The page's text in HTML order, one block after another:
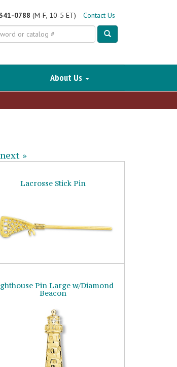
0788 (M-F, 10-5 ET)
Contact Us
About Us
next »
Lacrosse Stick Pin
Pin Large w/Diamond
Beacon